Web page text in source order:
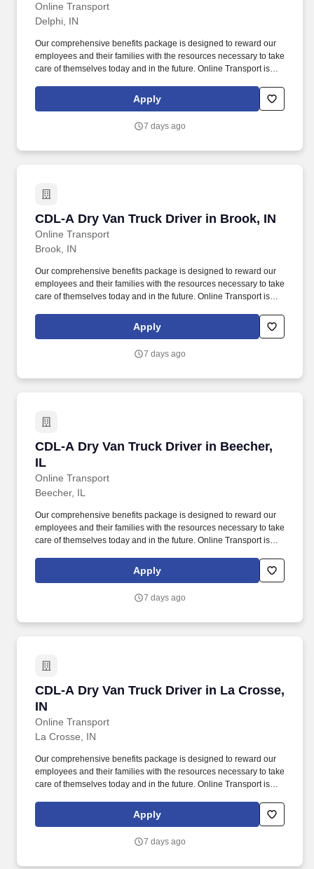
Online Transport
Delphi, IN
Our comprehensive benefits package is designed to reward our
employees and their families with the resources necessary to take
care of themselves today and in the future. Online Transport is
Company Truck Drivers to join our team!
Apply
7 days ago
CDL-A Dry Van Truck Driver in Brook, IN
Online Transport
CDL-A Dry Van Truck Driver in Brook, IN
Brook, IN
Our comprehensive benefits package is designed to reward our
employees and their families with the resources necessary to take
care of themselves today and in the future. Online Transport is
Company Truck Drivers to join our team!
Apply
7 days ago
CDL-A Dry Van Truck Driver in Beecher,
IL
Online Transport
CDL-A Dry Van Truck Driver in Beecher, IL
Beecher, IL
Our comprehensive benefits package is designed to reward our
employees and their families with the resources necessary to take
care of themselves today and in the future. Online Transport is
Company Truck Drivers to join our team!
Apply
7 days ago
CDL-A Dry Van Truck Driver in La Crosse,
IN
Online Transport
CDL-A Dry Van Truck Driver in La Crosse, IN
La Crosse, IN
Our comprehensive benefits package is designed to reward our
employees and their families with the resources necessary to take
care of themselves today and in the future. Online Transport is
Company Truck Drivers to join our team!
Apply
7 days ago